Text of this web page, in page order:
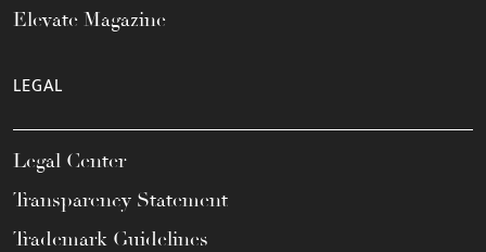
Elevate Magazine
LEGAL
Legal Center
Transparency Statement
Trademark Guidelines